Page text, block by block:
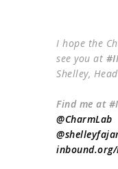
I hope the
see you at
Shelley,
Find me at
@CharmLab
inbound